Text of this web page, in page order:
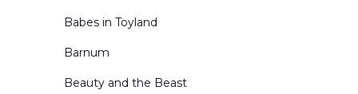
Inn and Cottage Interiors
Interior Winter Scenes
Kingdom of the Sweets
Babes in Toyland
Barnum
Beauty and the Beast